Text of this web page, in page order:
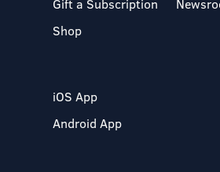
Gift a Subscription
Shop
iOS App
Android App